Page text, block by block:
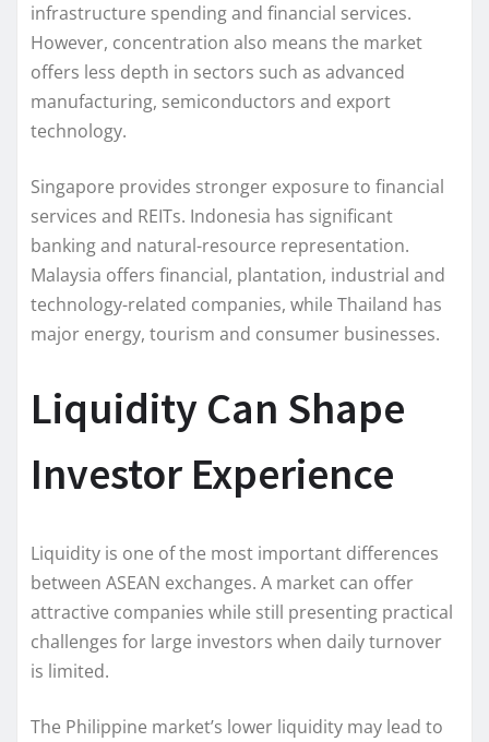
infrastructure spending and financial services.
However, concentration also means the market
offers less depth in sectors such as advanced
manufacturing, semiconductors and export
technology.
Singapore provides stronger exposure to financial
services and REITs. Indonesia has significant
banking and natural-resource representation.
Malaysia offers financial, plantation, industrial and
technology-related companies, while Thailand has
major energy, tourism and consumer businesses.
Liquidity Can Shape
Investor Experience
Liquidity is one of the most important differences
between ASEAN exchanges. A market can offer
attractive companies while still presenting practical
challenges for large investors when daily turnover
is limited.
The Philippine market’s lower liquidity may lead to